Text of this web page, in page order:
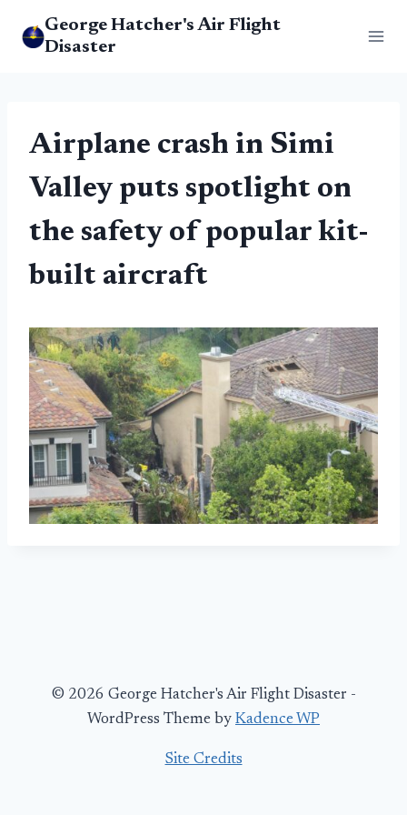
George Hatcher's Air Flight
Disaster
Airplane crash in Simi
Valley puts spotlight on
the safety of popular kit-
built aircraft
© 2026 George Hatcher's Air Flight Disaster -
WordPress Theme by Kadence WP
Site Credits